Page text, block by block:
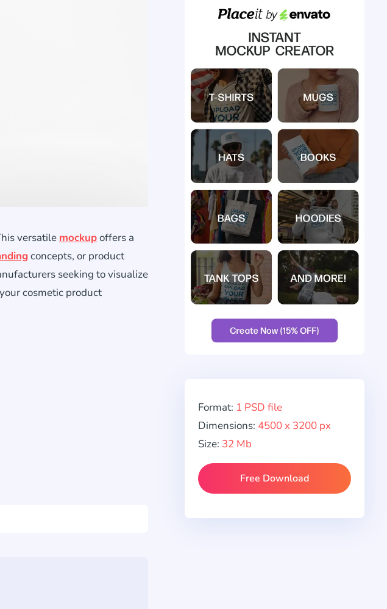
versatile mockupoffers a
concepts, or product
seeking to visualize
cosmetic product
Format: 1 PSD file
Dimensions: 4500 x 3200 px
Size: 32 Mb
Free Download